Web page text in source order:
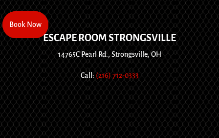
Book Now
Book Now
ESCAPE ROOM STRONGSVILLE
14765C Pearl Rd., Strongsville, OH
Call: (216) 712-0333